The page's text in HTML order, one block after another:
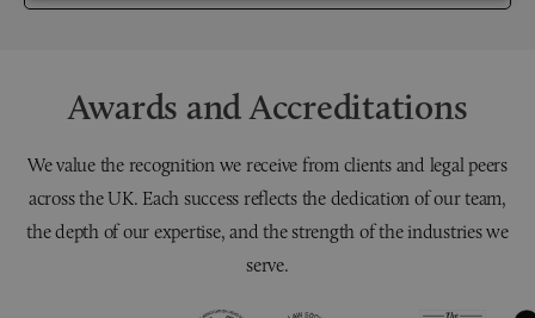
Awards and Accreditations
We value the recognition we receive from clients and legal peers
across the UK. Each success reflects the dedication of our team,
the depth of our expertise, and the strength of the industries we
serve.